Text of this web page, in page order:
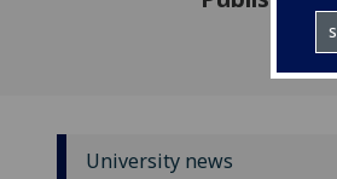
University news